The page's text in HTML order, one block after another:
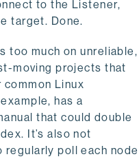
to the Listener,
target. Done.
too much on unreliable,
moving projects that
common Linux
has a
that could double
It’s also not
poll each node